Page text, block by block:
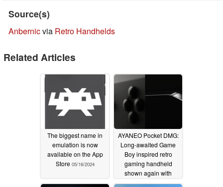
Source(s)
Anbernicvia Retro Handhelds
Related Articles
The biggest name in
emulation is now
available on the App
Store 05/16/2024
AYANEO Pocket DMG:
Long-awaited Game
Boy inspired retro
gaming handheld
shown again with
possible launch date